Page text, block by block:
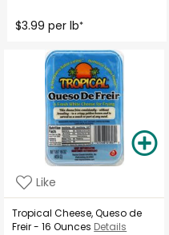
$3.99 per lb*
Like
Tropical Cheese, Queso de
Freir - 16 Ounces Details